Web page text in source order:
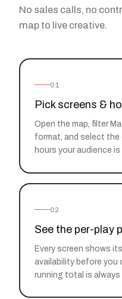
No sales calls, no
map to live creative.
01
Pick screens &
Open the map, filter
format, and select
hours your audience
02
See the per-play
Every screen shows
availability before you
running total is always